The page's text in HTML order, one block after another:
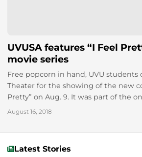
UVUSA features “I Feel
movie series
Free popcorn in hand, UVU students
Theater for the showing of the new
Pretty” on Aug. 9. It was part of the
August 16, 2018
Latest Stories